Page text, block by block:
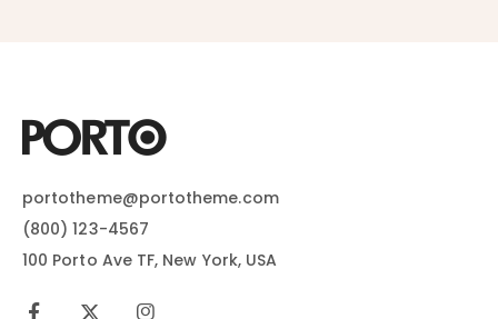
portotheme@portotheme.com
(800) 123-4567
100 Porto Ave TF, New York, USA